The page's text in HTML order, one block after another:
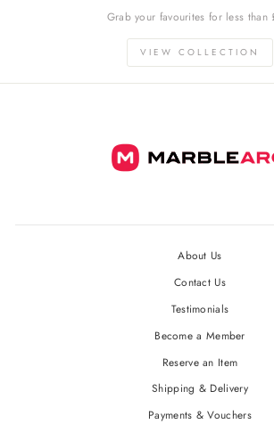
Grab your favourites for less than
VIEW COLLECTION
About Us
Contact Us
Testimonials
Become a Member
Reserve an Item
Shipping & Delivery
Payments & Vouchers